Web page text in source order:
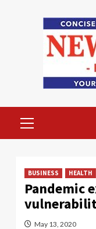
Menu
BUSINESS HEALTH
Pandemic
May 13, 2020